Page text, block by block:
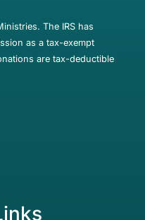
The IRS has
as a tax-exempt
are tax-deductible